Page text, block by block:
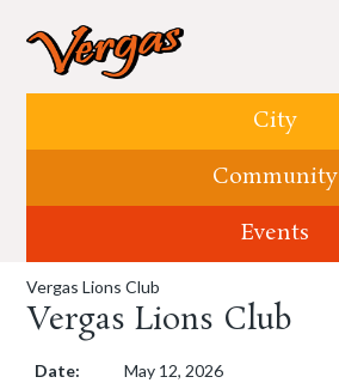
City
Community
Events
Vergas Lions Club
Vergas Lions Club
Date:
May 12, 2026